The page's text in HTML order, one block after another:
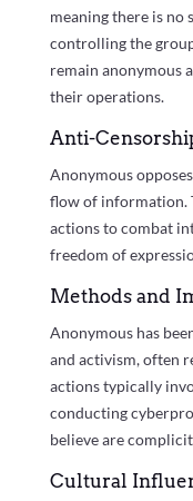
meaning there is
controlling the
remain anonymous
their operations.
Anti-
Anonymous
flow of information.
actions to combat
freedom of
Methods and
Anonymous has
and activism, often
actions typically
conducting
believe are
Cultural